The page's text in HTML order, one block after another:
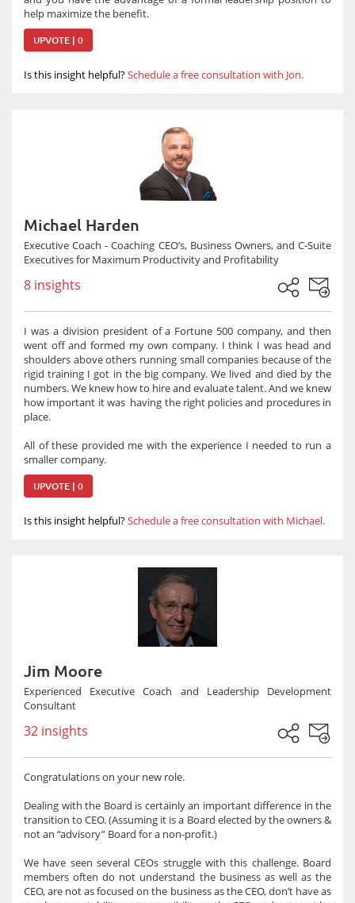
help maximize the benefit.
UPVOTE | 0
Is this insight helpful?Schedule a free consultation with Jon.
Michael Harden
Executive Coach - Coaching CEO’s, Business Owners, and C-Suite
Executives for Maximum Productivity and Profitability
8 insights
I was a division president of a Fortune 500 company, and then
went off and formed my own company. I think I was head and
shoulders above others running small companies because of the
rigid training I got in the big company. We lived and died by the
numbers. We knew how to hire and evaluate talent. And we knew
how important it was having the right policies and procedures in
place.
All of these provided me with the experience I needed to run a
smaller company.
UPVOTE | 0
Is this insight helpful?Schedule a free consultation with Michael.
Jim Moore
Experienced Executive Coach and Leadership Development
Consultant
32 insights
Congratulations on your new role.
Dealing with the Board is certainly an important difference in the
transition to CEO. (Assuming it is a Board elected by the owners &
not an “advisory” Board for a non-profit.)
We have seen several CEOs struggle with this challenge. Board
members often do not understand the business as well as the
CEO, are not as focused on the business as the CEO, don’t have as